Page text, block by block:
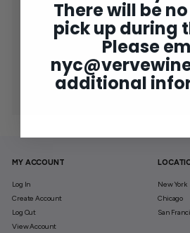
Expand
Tastings
submenu
Rewards
MY ACCOUNT
Log In
Create Account
Log Out
View Account
New York
Chicago
San
There will be
pick up during
Please
additional